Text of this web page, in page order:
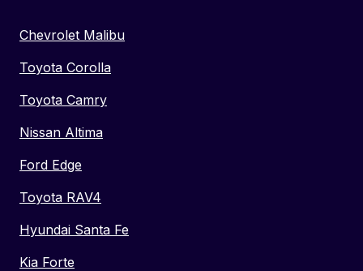
Chevrolet Malibu
Toyota Corolla
Toyota Camry
Nissan Altima
Ford Edge
Toyota RAV4
Hyundai Santa Fe
Kia Forte